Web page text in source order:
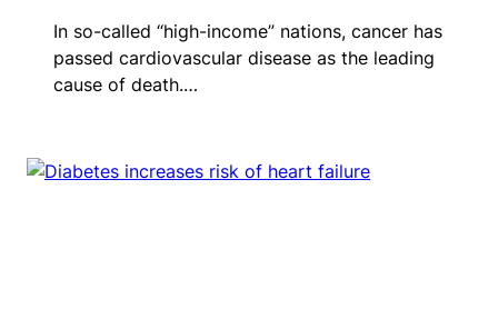
In so-called “high-income” nations, cancer has
passed cardiovascular disease as the leading
cause of death.…